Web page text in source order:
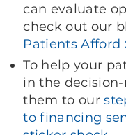
can evaluate
check out our
Patients Afford
To help your
in the
them to our
to financing